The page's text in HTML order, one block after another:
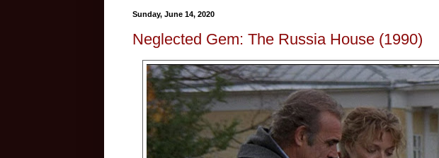
Sunday, June 14, 2020
Neglected Gem: The Russia House (1990)